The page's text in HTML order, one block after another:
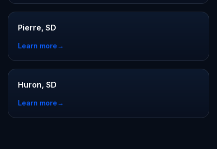
Pierre, SD
Learn more→
Huron, SD
Learn more→